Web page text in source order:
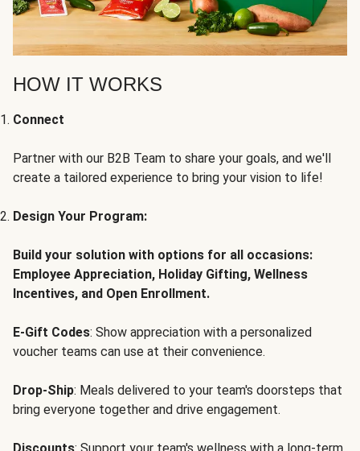
HOW IT WORKS
Connect
Partner with our B2B Team to share your goals, and we'll
create a tailored experience to bring your vision to life!
Design Your Program:
Build your solution with options for all occasions:
Employee Appreciation, Holiday Gifting, Wellness
Incentives, and Open Enrollment.
E-Gift Codes: Show appreciation with a personalized
voucher teams can use at their convenience.
Drop-Ship: Meals delivered to your team's doorsteps that
bring everyone together and drive engagement.